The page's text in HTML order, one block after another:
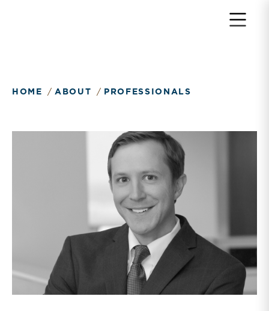
HOME ABOUT PROFESSIONALS